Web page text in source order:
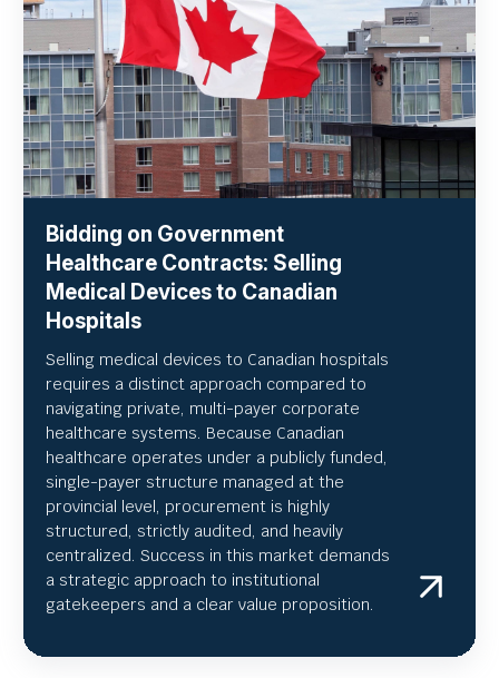
Bidding on Government
Healthcare Contracts: Selling
Medical Devices to Canadian
Hospitals
Selling medical devices to Canadian hospitals
requires a distinct approach compared to
navigating private, multi-payer corporate
healthcare systems. Because Canadian
healthcare operates under a publicly funded,
single-payer structure managed at the
provincial level, procurement is highly
structured, strictly audited, and heavily
centralized. Success in this market demands
a strategic approach to institutional
gatekeepers and a clear value proposition.